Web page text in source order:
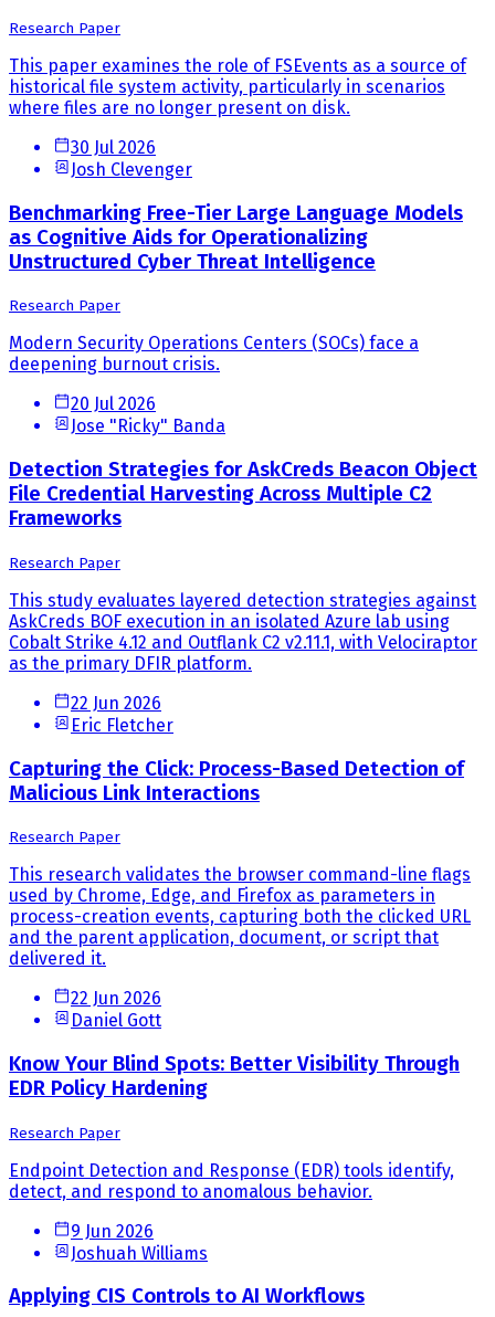
Research Paper
This paper examines the role of FSEvents as a source of
historical file system activity, particularly in scenarios
where files are no longer present on disk.
30 Jul 2026
Josh Clevenger
Benchmarking Free-Tier Large Language Models
as Cognitive Aids for Operationalizing
Unstructured Cyber Threat Intelligence
Research Paper
Modern Security Operations Centers (SOCs) face a
deepening burnout crisis.
20 Jul 2026
Jose "Ricky" Banda
Detection Strategies for AskCreds Beacon Object
File Credential Harvesting Across Multiple C2
Frameworks
Research Paper
This study evaluates layered detection strategies against
AskCreds BOF execution in an isolated Azure lab using
Cobalt Strike 4.12 and Outflank C2 v2.11.1, with Velociraptor
as the primary DFIR platform.
22 Jun 2026
Eric Fletcher
Capturing the Click: Process-Based Detection of
Malicious Link Interactions
Research Paper
This research validates the browser command-line flags
used by Chrome, Edge, and Firefox as parameters in
process-creation events, capturing both the clicked URL
and the parent application, document, or script that
delivered it.
22 Jun 2026
Daniel Gott
Know Your Blind Spots: Better Visibility Through
EDR Policy Hardening
Research Paper
Endpoint Detection and Response (EDR) tools identify,
detect, and respond to anomalous behavior.
9 Jun 2026
Joshuah Williams
Applying CIS Controls to AI Workflows